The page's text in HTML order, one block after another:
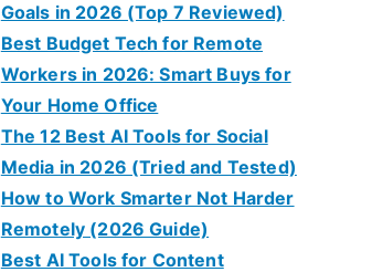
Goals in 2026 (Top 7 Reviewed)
Best Budget Tech for Remote
Workers in 2026: Smart Buys for
Your Home Office
The 12 Best AI Tools for Social
Media in 2026 (Tried and Tested)
How to Work Smarter Not Harder
Remotely (2026 Guide)
Best AI Tools for Content